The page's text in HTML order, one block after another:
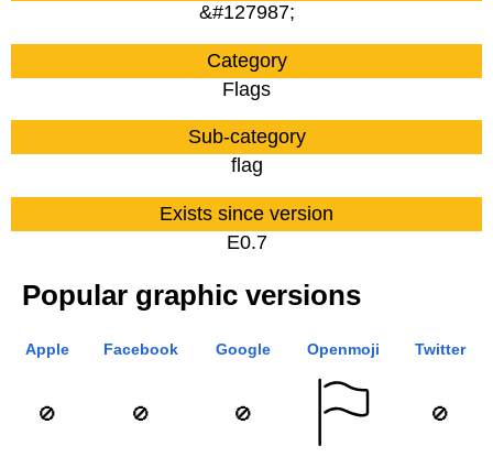
&#127987;
Category
Flags
Sub-category
flag
Exists since version
E0.7
Popular graphic versions
Apple Facebook Google Openmoji Twitter
🚫 🚫 🚫 🚫